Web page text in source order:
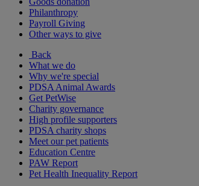
Philanthropy
Payroll Giving
Other ways to give
Back
What we do
Why we're special
PDSA Animal Awards
Get PetWise
Charity governance
High profile supporters
PDSA charity shops
Meet our pet patients
Education Centre
PAW Report
Pet Health Inequality Report